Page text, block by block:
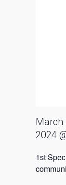
1st
March
2024